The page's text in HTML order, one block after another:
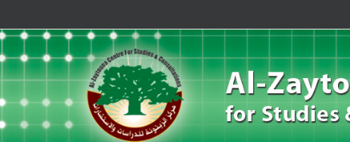
content